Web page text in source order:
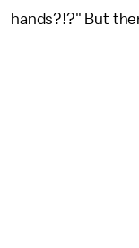
hands?!?" But